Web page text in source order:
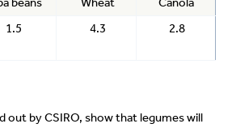
1.5 4.3 2.8
out by CSIRO, show that legumes will